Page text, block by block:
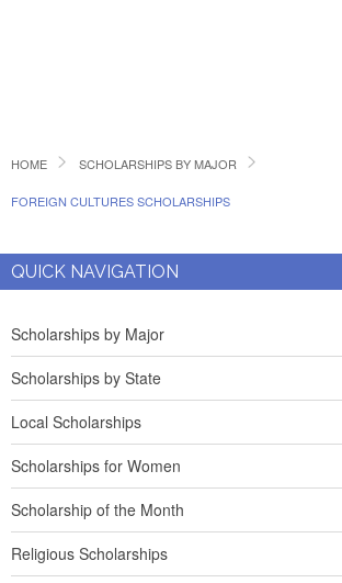
HOME SCHOLARSHIPS BY MAJOR
FOREIGN CULTURES SCHOLARSHIPS
QUICK NAVIGATION
Scholarships by Major
Scholarships by State
Local Scholarships
Scholarships for Women
Scholarship of the Month
Religious Scholarships